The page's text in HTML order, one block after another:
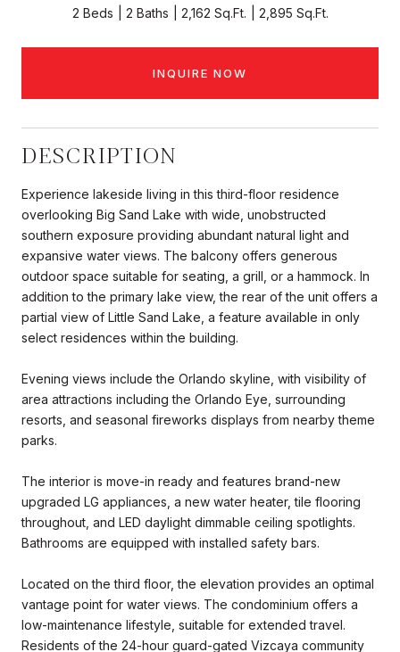
2 Beds 2 Baths 2,162 Sq.Ft. 2,895 Sq.Ft.
INQUIRE NOW
DESCRIPTION
Experience lakeside living in this third-floor residence
overlooking Big Sand Lake with wide, unobstructed
southern exposure providing abundant natural light and
expansive water views. The balcony offers generous
outdoor space suitable for seating, a grill, or a hammock. In
addition to the primary lake view, the rear of the unit offers a
partial view of Little Sand Lake, a feature available in only
select residences within the building.
Evening views include the Orlando skyline, with visibility of
area attractions including the Orlando Eye, surrounding
resorts, and seasonal fireworks displays from nearby theme
parks.
The interior is move-in ready and features brand-new
upgraded LG appliances, a new water heater, tile flooring
throughout, and LED daylight dimmable ceiling spotlights.
Bathrooms are equipped with installed safety bars.
Located on the third floor, the elevation provides an optimal
vantage point for water views. The condominium offers a
low-maintenance lifestyle, suitable for extended travel.
Residents of the 24-hour guard-gated Vizcaya community